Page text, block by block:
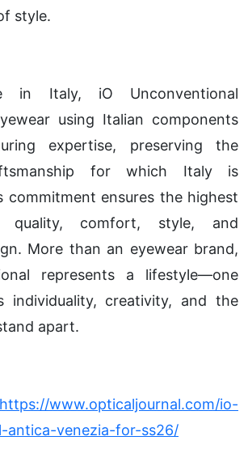
style.
in Italy, iO Unconventional
using Italian components
expertise, preserving the
for which Italy is
commitment ensures the highest
quality, comfort, style, and
More than an eyewear brand,
represents a lifestyle—one
individuality, creativity, and the
apart.
https://www.opticaljournal.com/io-
antica-venezia-for-ss26/